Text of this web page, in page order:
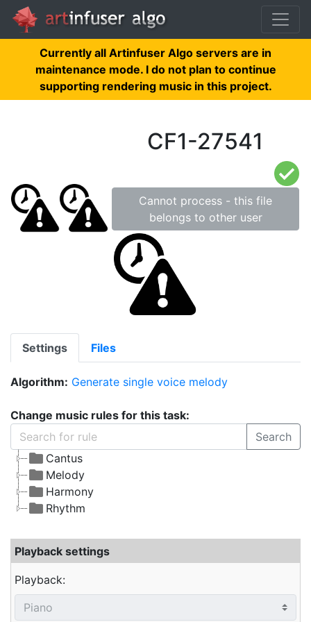
Currently all Artinfuser Algo servers are in
maintenance mode. I do not plan to continue
supporting rendering music in this project.
CF1-27541
Cannot process - this file
belongs to other user
Settings Files
Algorithm: Generate single voice melody
Change music rules for this task:
Search
Cantus
Melody
Harmony
Rhythm
Playback settings
Playback: